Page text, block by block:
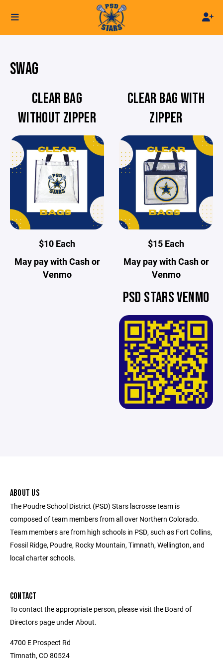
SWAG
CLEAR BAG
WITHOUT ZIPPER
$10 Each
May pay with Cash or
Venmo
CLEAR BAG WITH
ZIPPER
$15 Each
May pay with Cash or
Venmo
PSD STARS VENMO
ABOUT US
The Poudre School District (PSD) Stars lacrosse team is
composed of team members from all over Northern Colorado.
Team members are from high schools in PSD, such as Fort Collins,
Fossil Ridge, Poudre, Rocky Mountain, Timnath, Wellington, and
local charter schools.
CONTACT
To contact the appropriate person, please visit the Board of
Directors page under About.
4700 E Prospect Rd
Timnath, CO 80524